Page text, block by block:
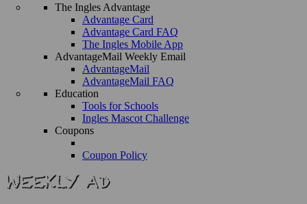
The Ingles Advantage
Advantage Card
Advantage Card FAQ
The Ingles Mobile App
AdvantageMail Weekly Email
AdvantageMail
AdvantageMail FAQ
Education
Tools for Schools
Ingles Mascot Challenge
Coupons
Coupon Policy